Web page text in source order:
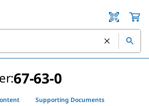
67-63-0
Supporting Documents